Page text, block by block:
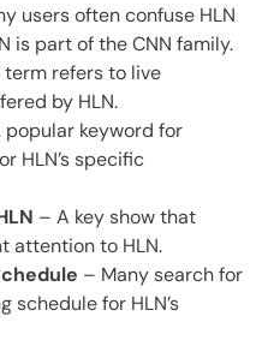
users often confuse HLN
is part of the CNN family.
term refers to live
by HLN.
popular keyword for
HLN’s specific
– A key show that
attention to HLN.
– Many search for
schedule for HLN’s